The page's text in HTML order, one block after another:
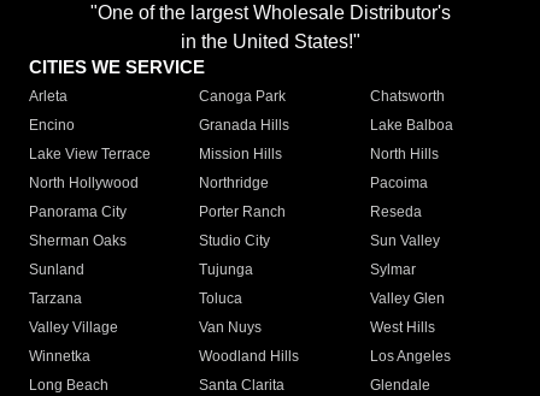
"One of the largest Wholesale Distributor's
in the United States!"
CITIES WE SERVICE
Arleta Canoga Park
Chatsworth
Encino
Granada Hills
Lake Balboa
Lake View Terrace
Mission Hills
North Hills
North Hollywood
Northridge
Pacoima
Panorama City
Porter Ranch
Reseda
Sherman Oaks
Studio City
Sun Valley
Sunland
Tujunga
Sylmar
Tarzana
Toluca
Valley Glen
Valley Village
Van Nuys
West Hills
Winnetka
Woodland Hills
Los Angeles
Long Beach
Santa Clarita
Glendale